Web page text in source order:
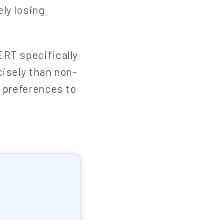
losing
specifically
than non-
preferences to